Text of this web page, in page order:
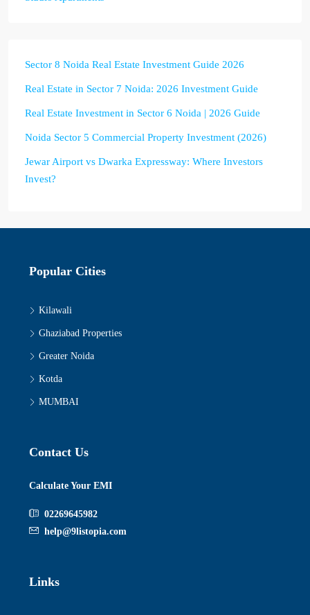
Sector 8 Noida Real Estate Investment Guide 2026
Real Estate in Sector 7 Noida: 2026 Investment Guide
Real Estate Investment in Sector 6 Noida | 2026 Guide
Noida Sector 5 Commercial Property Investment (2026)
Jewar Airport vs Dwarka Expressway: Where Investors
Invest?
Popular Cities
Kilawali
Ghaziabad Properties
Greater Noida
Kotda
MUMBAI
Contact Us
Calculate Your EMI
02269645982
help@9listopia.com
Links